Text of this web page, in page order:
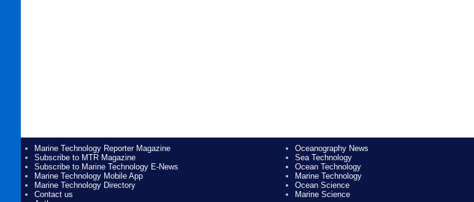
Marine Technology Reporter Magazine
Subscribe to MTR Magazine
Subscribe to Marine Technology E-News
Marine Technology Mobile App
Marine Technology Directory
Contact us
Oceanography News
Sea Technology
Ocean Technology
Marine Technology
Ocean Science
Marine Science